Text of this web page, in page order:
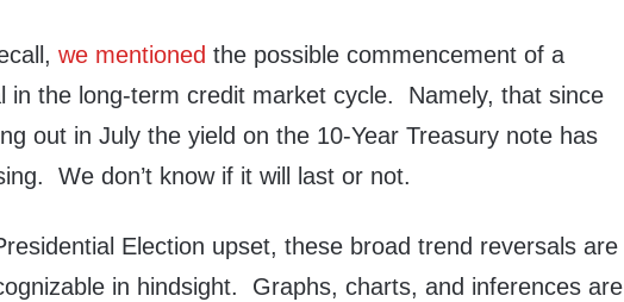
we mentioned the possible commencement of a
in the long-term credit market cycle. Namely, that since
out in July the yield on the 10-Year Treasury note has
We don’t know if it will last or not.
Election upset, these broad trend reversals are
in hindsight. Graphs, charts, and inferences are